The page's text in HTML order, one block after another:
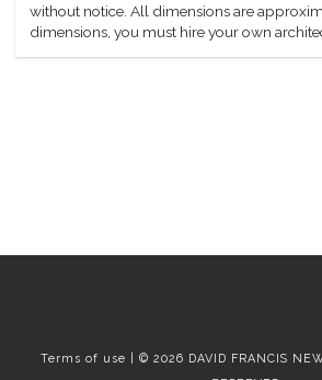
without notice. All dimensions are
dimensions, you must hire your own
Terms of use | © 2026 DAVID FRANCIS